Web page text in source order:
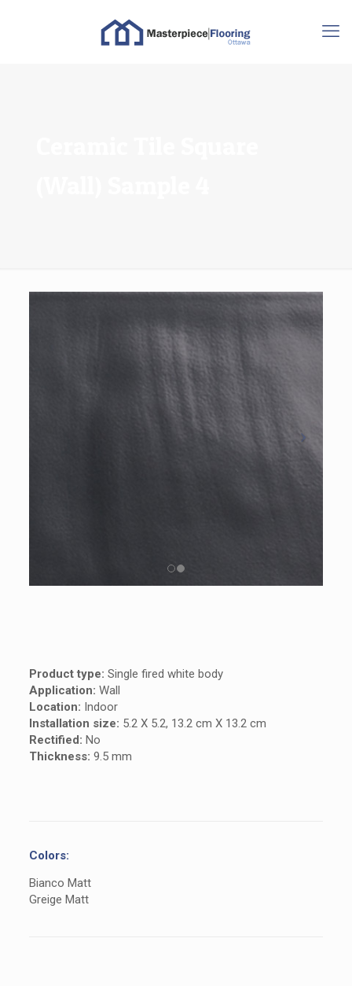
Product type: Single fired white body
Application: Wall
Location: Indoor
Installation size: 5.2 X 5.2, 13.2 cm X 13.2 cm
Rectified: No
Thickness: 9.5 mm
Colors:
Bianco Matt
Greige Matt